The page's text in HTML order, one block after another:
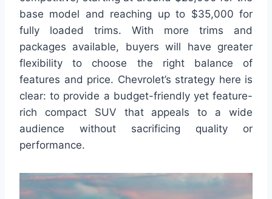
base model and reaching up to $35,000 for
fully loaded trims. With more trims and
packages available, buyers will have greater
flexibility to choose the right balance of
features and price. Chevrolet’s strategy here is
clear: to provide a budget-friendly yet feature-
rich compact SUV that appeals to a wide
audience without sacrificing quality or
performance.